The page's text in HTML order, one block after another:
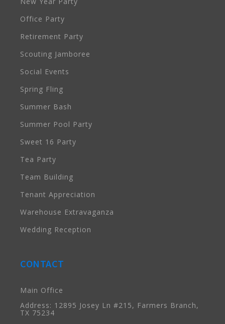
Office Party
Retirement Party
Scouting Jamboree
Social Events
Spring Fling
Summer Bash
Summer Pool Party
Sweet 16 Party
Tea Party
Team Building
Tenant Appreciation
Warehouse Extravaganza
Wedding Reception
CONTACT
Main Office
Address: 12895 Josey Ln #215, Farmers Branch,
TX 75234